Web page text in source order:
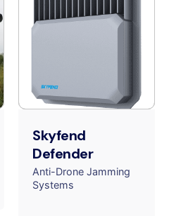
Skyfend
Defender
Anti-Drone Jamming
Systems